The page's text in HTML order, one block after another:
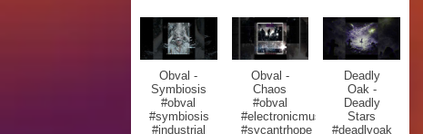
Obval -
Symbiosis
#obval
#symbiosis
#industrial
Obval -
Chaos
#obval
#electronicmusic
#sycantrhope
Deadly
Oak -
Deadly
Stars
#deadlyoak